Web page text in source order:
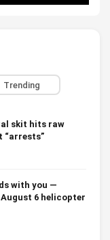
Trending
skit hits raw
“arrests”
with you —
6 helicopter